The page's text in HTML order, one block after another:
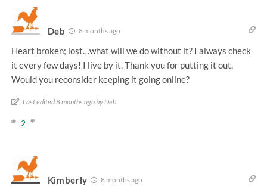
Deb 8 months ago
Heart broken; lost…what will we do without it? I always check
it every few days! I live by it. Thank you for putting it out.
Would you reconsider keeping it going online?
Last edited 8 months ago by Deb
2
Kimberly 8 months ago